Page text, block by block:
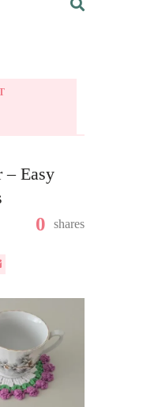
– Easy
0 shares